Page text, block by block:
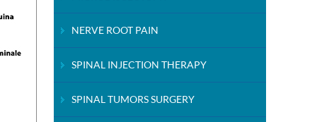
NERVE ROOT PAIN
SPINAL INJECTION THERAPY
SPINAL TUMORS SURGERY